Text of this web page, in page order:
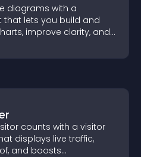
diagrams with a
lets you build and
improve clarity, and
complex ideas
counts with a visitor
displays live traffic,
and boosts